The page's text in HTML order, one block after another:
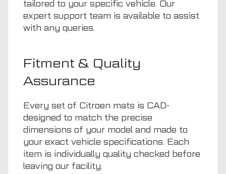
tailored to your specific vehicle. Our
expert support team is available to assist
with any queries.
Fitment & Quality
Assurance
Every set of Citroen mats is CAD-
designed to match the precise
dimensions of your model and made to
your exact vehicle specifications. Each
item is individually quality checked before
leaving our facility.